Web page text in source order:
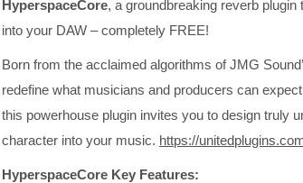
HyperspaceCore, a groundbreaking reverb
into your DAW – completely FREE!
Born from the acclaimed algorithms of JMG
redefine what musicians and producers can
this powerhouse plugin invites you to design truly
character into your music. https://
HyperspaceCore Key Features: